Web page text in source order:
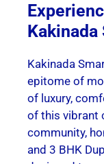
Kakinada
Kakinada
epitome of
of luxury,
of this vibrant
community,
and 3 BHK